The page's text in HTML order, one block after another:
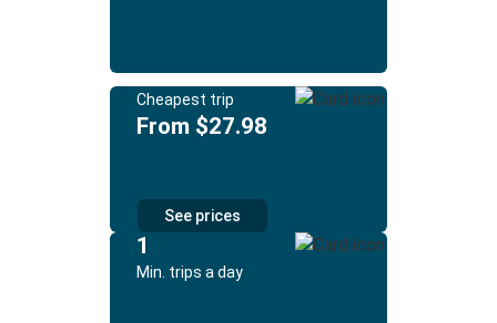
Cheapest trip
From $27.98
See prices
1
Min. trips a day